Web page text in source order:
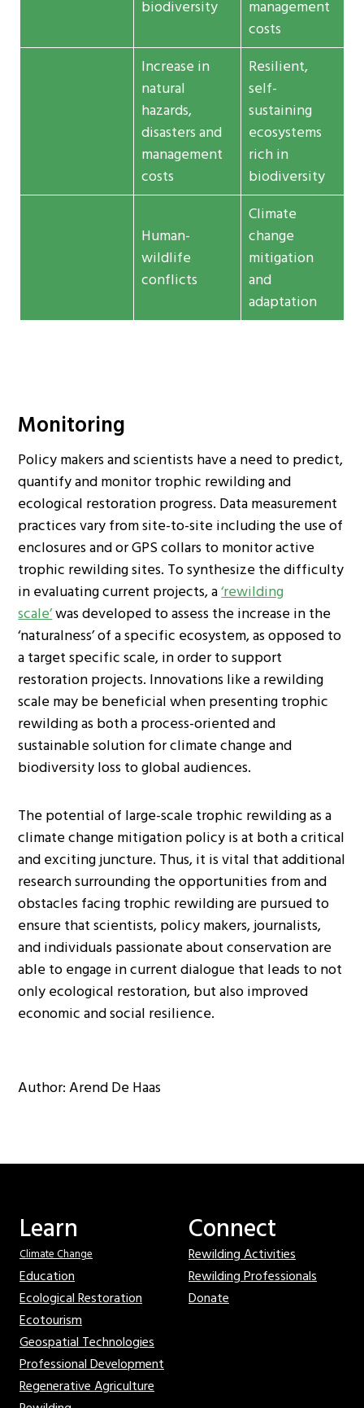
biodiversity
management
costs
Increase in
natural
hazards,
disasters and
management
costs
Resilient,
self-
sustaining
ecosystems
rich in
biodiversity
Human-
wildlife
conflicts
Climate
change
mitigation
and
adaptation
Monitoring
Policy makers and scientists have a need to predict,
quantify and monitor trophic rewilding and
ecological restoration progress. Data measurement
practices vary from site-to-site including the use of
enclosures and or GPS collars to monitor active
trophic rewilding sites. To synthesize the difficulty
in evaluating current projects, a‘rewilding
scale’was developed to assess the increase in the
‘naturalness’ of a specific ecosystem, as opposed to
a target specific scale, in order to support
restoration projects. Innovations like a rewilding
scale may be beneficial when presenting trophic
rewilding as both a process-oriented and
sustainable solution for climate change and
biodiversity loss to global audiences.
The potential of large-scale trophic rewilding as a
climate change mitigation policy is at both a critical
and exciting juncture. Thus, it is vital that additional
research surrounding the opportunities from and
obstacles facing trophic rewilding are pursued to
ensure that scientists, policy makers, journalists,
and individuals passionate about conservation are
able to engage in current dialogue that leads to not
only ecological restoration, but also improved
economic and social resilience.
Author: Arend De Haas
Learn
Climate Change
Education
Ecological Restoration
Ecotourism
Geospatial Technologies
Professional Development
Regenerative Agriculture
Connect
Rewilding Activities
Rewilding Professionals
Donate